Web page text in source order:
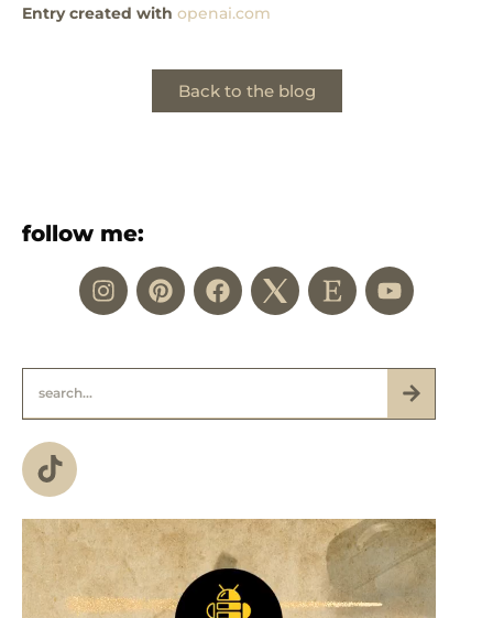
Entry created with openai.com
Back to the blog
follow me: